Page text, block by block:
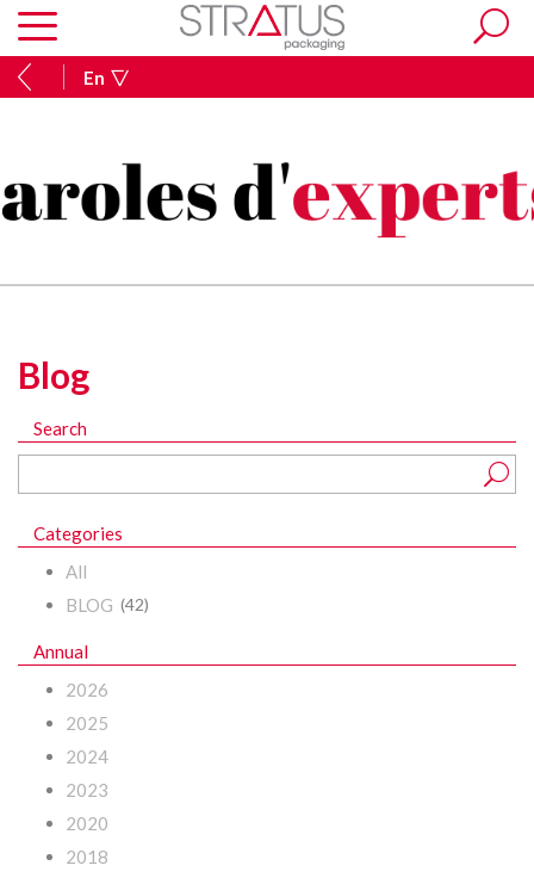
En
Blog
Search
Categories
All
BLOG (42)
Annual
2026
2025
2024
2023
2020
2018